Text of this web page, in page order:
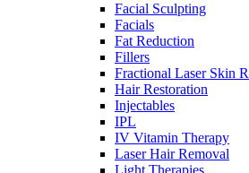
Facial Sculpting
Facials
Fat Reduction
Fillers
Fractional Laser Skin
Hair Restoration
Injectables
IPL
IV Vitamin Therapy
Laser Hair Removal
Light Therapies